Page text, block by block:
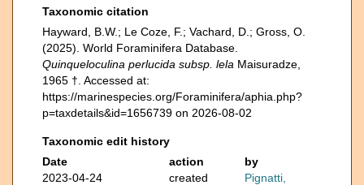
Taxonomic citation
Hayward, B.W.; Le Coze, F.; Vachard, D.; Gross, O.
(2025). World Foraminifera Database.
Quinqueloculina perlucida subsp. lela Maisuradze,
1965 †. Accessed at:
https://marinespecies.org/Foraminifera/aphia.php?
p=taxdetails&id=1656739 on 2026-08-02
Taxonomic edit history
Date
action
by
2023-04-24
created
Pignatti,